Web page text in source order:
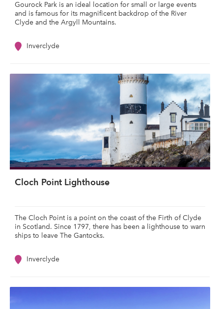
Gourock Park is an ideal location for small or large events
and is famous for its magnificent backdrop of the River
Clyde and the Argyll Mountains.
Inverclyde
Cloch Point Lighthouse
The Cloch Point is a point on the coast of the Firth of Clyde
in Scotland. Since 1797, there has been a lighthouse to warn
ships to leave The Gantocks.
Inverclyde